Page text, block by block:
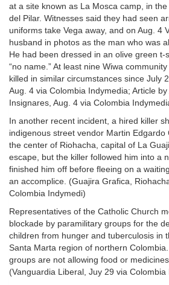
at a site known as La Mosca camp, in
del Pilar. Witnesses said they had seen
uniforms take Vega away, and on Aug. 4
husband in photos as the man who was
He had been dressed in an olive green t-
“no name.” At least nine Wiwa
killed in similar circumstances since July
Aug. 4 via Colombia Indymedia; Article
Insignares, Aug. 4 via Colombia
In another recent incident, a hired killer
indigenous street vendor Martin Edgardo
the center of Riohacha, capital of La
escape, but the killer followed him into a
finished him off before fleeing on a
an accomplice. (Guajira Grafica,
Colombia Indymedi)
Representatives of the Catholic Church
blockade by paramilitary groups for the
children from hunger and tuberculosis in
Santa Marta region of northern
groups are not allowing food or
(Vanguardia Liberal, Juy 29 via Colombia